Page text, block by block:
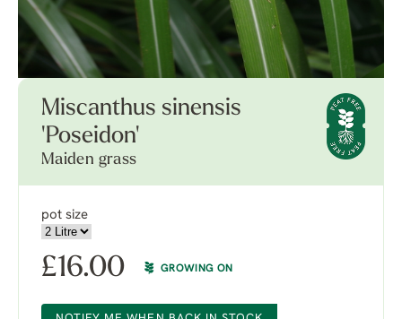
Miscanthus sinensis
'Poseidon'
Maiden grass
pot size
£16.00 GROWING ON